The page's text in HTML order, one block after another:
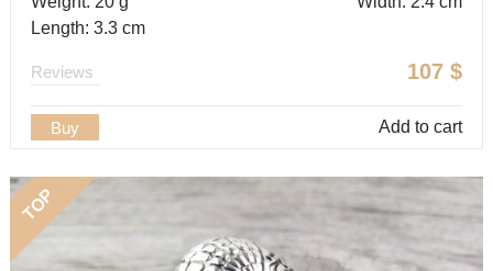
Length: 3.3 cm
107 $
Reviews
Buy Add to cart
TOP